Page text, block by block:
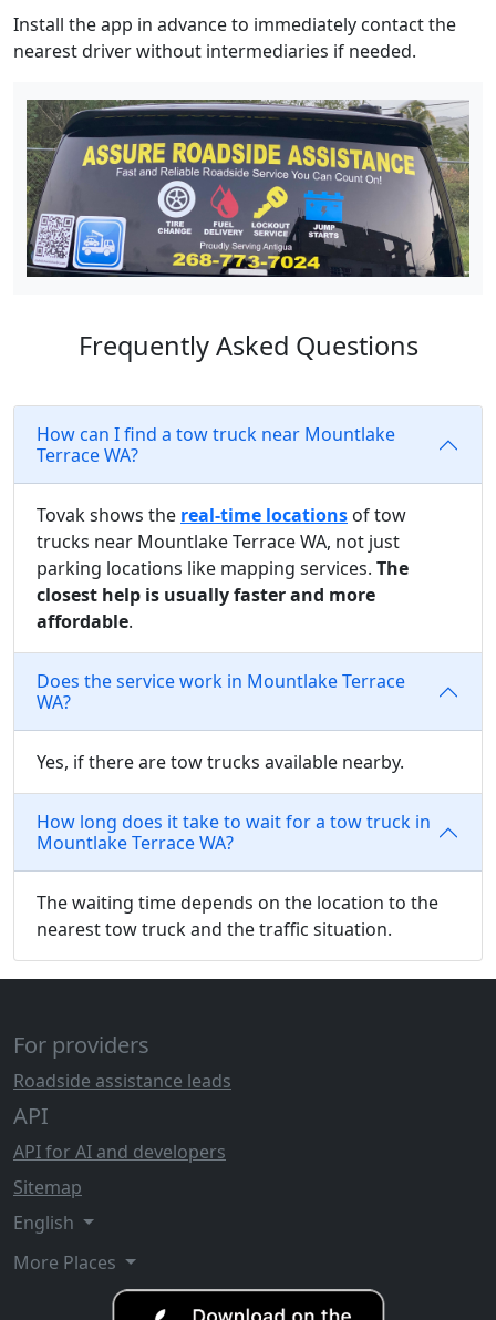
Install the app in advance to immediately contact the
nearest driver without intermediaries if needed.
Frequently Asked Questions
How can I find a tow truck near Mountlake
Terrace WA?
Tovak shows the real-time locations of tow
trucks near Mountlake Terrace WA, not just
parking locations like mapping services. The
closest help is usually faster and more
affordable.
Does the service work in Mountlake Terrace
WA?
Yes, if there are tow trucks available nearby.
How long does it take to wait for a tow truck in
Mountlake Terrace WA?
The waiting time depends on the location to the
nearest tow truck and the traffic situation.
For providers
Roadside assistance leads
API
API for AI and developers
Sitemap
English
More Places